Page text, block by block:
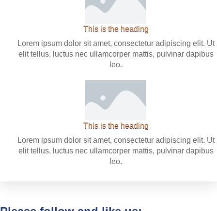
This is the heading
Lorem ipsum dolor sit amet, consectetur adipiscing elit. Ut
elit tellus, luctus nec ullamcorper mattis, pulvinar dapibus
leo.
This is the heading
Lorem ipsum dolor sit amet, consectetur adipiscing elit. Ut
elit tellus, luctus nec ullamcorper mattis, pulvinar dapibus
leo.